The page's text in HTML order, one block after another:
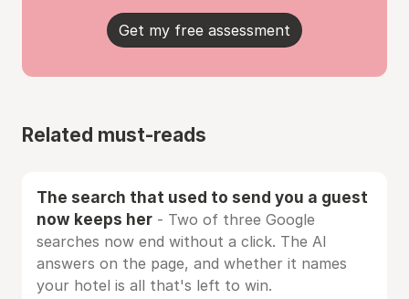
Get my free assessment
Related must-reads
The search that used to send you a guest
now keeps her - Two of three Google
searches now end without a click. The AI
answers on the page, and whether it names
your hotel is all that's left to win.